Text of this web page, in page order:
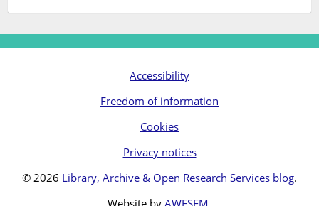
Accessibility
Freedom of information
Cookies
Privacy notices
© 2026 Library, Archive & Open Research Services blog.
Website by AWESEM